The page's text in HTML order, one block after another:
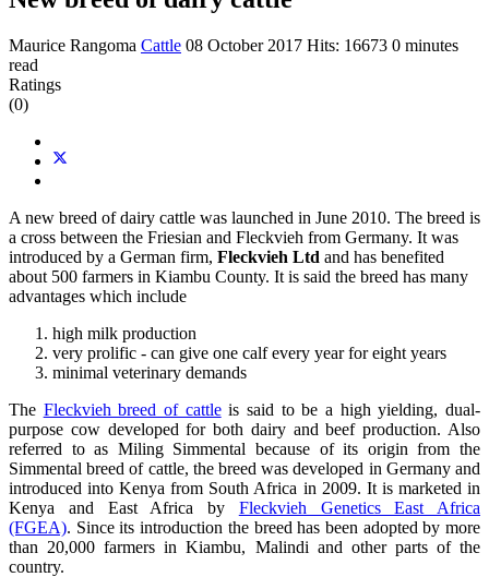
Maurice Rangoma Cattle 08 October 2017 Hits: 16673 0 minutes
read
Ratings
(0)
A new breed of dairy cattle was launched in June 2010. The breed is
a cross between the Friesian and Fleckvieh from Germany. It was
introduced by a German firm, Fleckvieh Ltd and has benefited
about 500 farmers in Kiambu County. It is said the breed has many
advantages which include
high milk production
very prolific - can give one calf every year for eight years
minimal veterinary demands
The Fleckvieh breed of cattleis said to be a high yielding, dual-
purpose cow developed for both dairy and beef production. Also
referred to as Miling Simmental because of its origin from the
Simmental breed of cattle, the breed was developed in Germany and
introduced into Kenya from South Africa in 2009. It is marketed in
Kenya and East Africa by Fleckvieh Genetics East Africa
(FGEA). Since its introduction the breed has been adopted by more
than 20,000 farmers in Kiambu, Malindi and other parts of the
country.